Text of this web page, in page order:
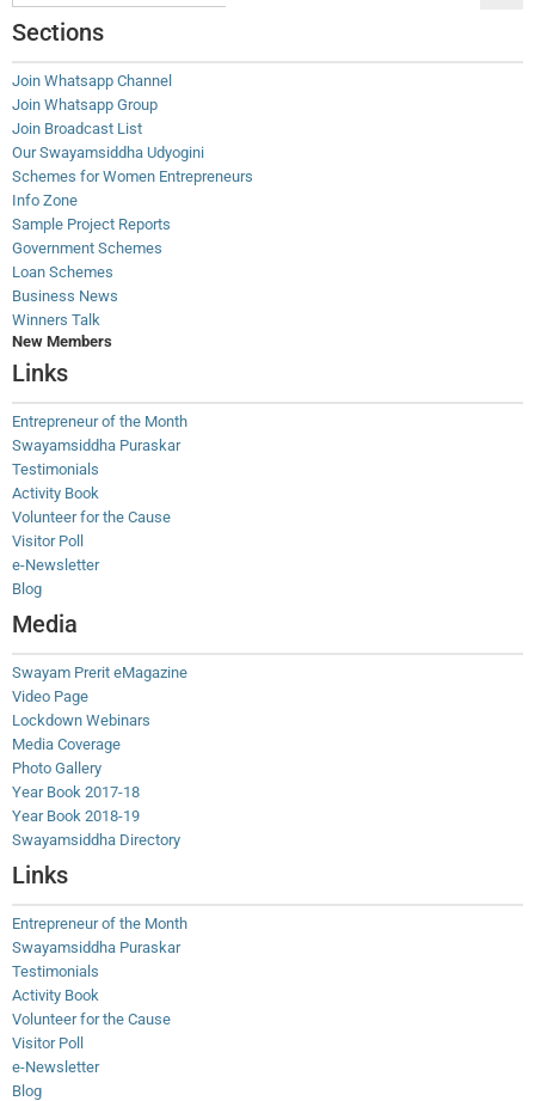
Sections
Join Whatsapp Channel
Join Whatsapp Group
Join Broadcast List
Our Swayamsiddha Udyogini
Schemes for Women Entrepreneurs
Info Zone
Sample Project Reports
Government Schemes
Loan Schemes
Business News
Winners Talk
New Members
Links
Entrepreneur of the Month
Swayamsiddha Puraskar
Testimonials
Activity Book
Volunteer for the Cause
Visitor Poll
e-Newsletter
Blog
Media
Swayam Prerit eMagazine
Video Page
Lockdown Webinars
Media Coverage
Photo Gallery
Year Book 2017-18
Year Book 2018-19
Swayamsiddha Directory
Links
Entrepreneur of the Month
Swayamsiddha Puraskar
Testimonials
Activity Book
Volunteer for the Cause
Visitor Poll
e-Newsletter
Blog